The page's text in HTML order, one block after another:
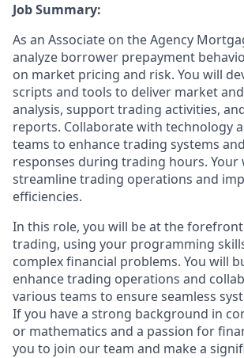
Job Summary:
As an Associate on the Agency
analyze borrower prepayment
on market pricing and risk. You will
scripts and tools to deliver market
analysis, support trading activities,
reports. Collaborate with technology
teams to enhance trading systems
responses during trading hours. Your
streamline trading operations and
efficiencies.
In this role, you will be at the
trading, using your programming
complex financial problems. You will
enhance trading operations and
various teams to ensure seamless
If you have a strong background in
or mathematics and a passion for
you to join our team and make a